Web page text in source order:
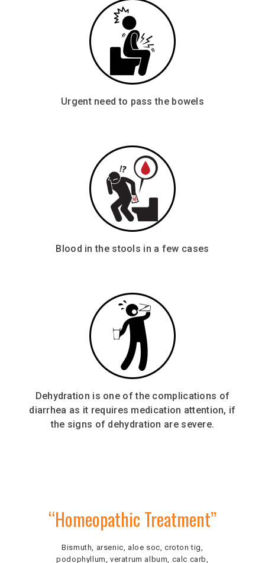
Urgent need to pass the bowels
Blood in the stools in a few cases
Dehydration is one of the complications of
diarrhea as it requires medication attention, if
the signs of dehydration are severe.
“Homeopathic Treatment”
Bismuth, arsenic, aloe soc, croton tig,
podophyllum, veratrum album, calc carb,